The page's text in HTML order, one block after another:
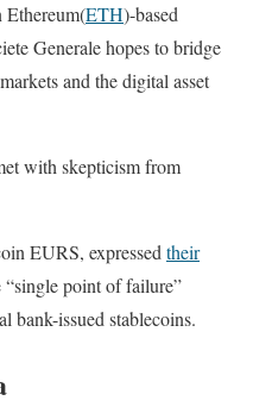
Ethereum(ETH)-based
Generale hopes to bridge
and the digital asset
with skepticism from
EURS, expressedtheir
“single point of failure”
bank-issued stablecoins.